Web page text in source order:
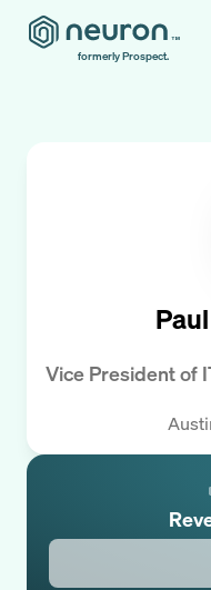
formerly Prospect.
Vice President of